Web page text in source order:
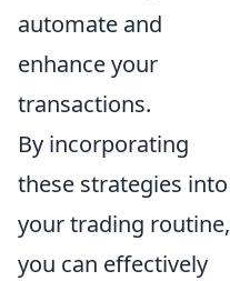
automate and
enhance your
transactions.
By incorporating
these strategies into
your trading routine,
you can effectively